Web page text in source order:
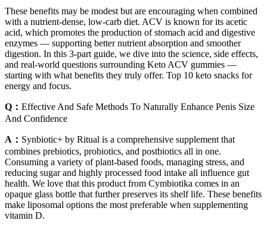
These benefits may be modest but are encouraging when combined
with a nutrient-dense, low-carb diet. ACV is known for its acetic
acid, which promotes the production of stomach acid and digestive
enzymes — supporting better nutrient absorption and smoother
digestion. In this 3-part guide, we dive into the science, side effects,
and real-world questions surrounding Keto ACV gummies —
starting with what benefits they truly offer. Top 10 keto snacks for
energy and focus.
Q： Effective And Safe Methods To Naturally Enhance Penis Size
And Confidence
A： Synbiotic+ by Ritual is a comprehensive supplement that
combines prebiotics, probiotics, and postbiotics all in one.
Consuming a variety of plant-based foods, managing stress, and
reducing sugar and highly processed food intake all influence gut
health. We love that this product from Cymbiotika comes in an
opaque glass bottle that further preserves its shelf life. These benefits
make liposomal options the most preferable when supplementing
vitamin D.